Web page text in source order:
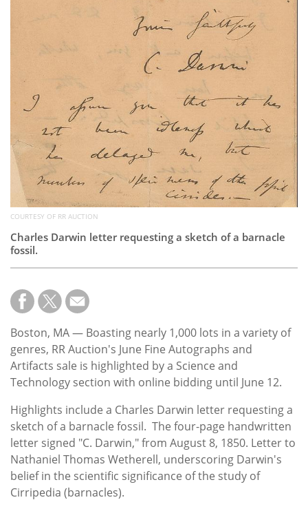
COURTESY OF RR AUCTION
Charles Darwin letter requesting a sketch of a barnacle
fossil.
Boston, MA — Boasting nearly 1,000 lots in a variety of
genres, RR Auction's June Fine Autographs and
Artifacts sale is highlighted by a Science and
Technology section with online bidding until June 12.
Highlights include a Charles Darwin letter requesting a
sketch of a barnacle fossil. The four-page handwritten
letter signed "C. Darwin," from August 8, 1850. Letter to
Nathaniel Thomas Wetherell, underscoring Darwin's
belief in the scientific significance of the study of
Cirripedia (barnacles).